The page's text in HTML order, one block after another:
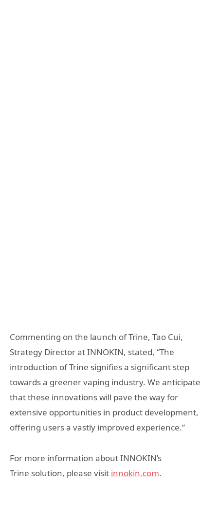
Commenting on the launch of Trine, Tao Cui,
Strategy Director at INNOKIN, stated, “The
introduction of Trine signifies a significant step
towards a greener vaping industry. We anticipate
that these innovations will pave the way for
extensive opportunities in product development,
offering users a vastly improved experience.”
For more information about INNOKIN’s
Trine solution, please visit innokin.com.